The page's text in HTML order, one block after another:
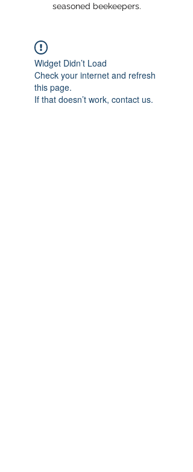
seasoned beekeepers.
Widget Didn’t Load
Check your internet and refresh
this page.
If that doesn’t work, contact us.